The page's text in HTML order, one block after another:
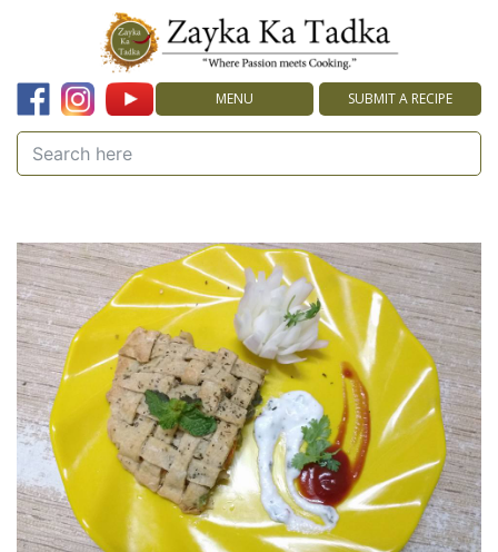
MENU SUBMIT A RECIPE